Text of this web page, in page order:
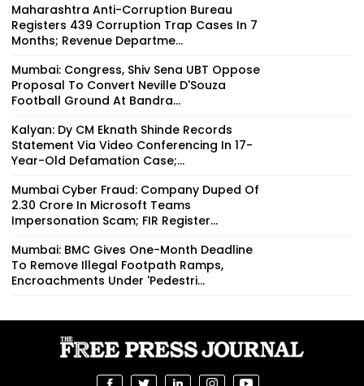
Maharashtra Anti-Corruption Bureau
Registers 439 Corruption Trap Cases In 7
Months; Revenue Departme...
Mumbai: Congress, Shiv Sena UBT Oppose
Proposal To Convert Neville D'Souza
Football Ground At Bandra...
Kalyan: Dy CM Eknath Shinde Records
Statement Via Video Conferencing In 17-
Year-Old Defamation Case;...
Mumbai Cyber Fraud: Company Duped Of
₹2.30 Crore In Microsoft Teams
Impersonation Scam; FIR Register...
Mumbai: BMC Gives One-Month Deadline
To Remove Illegal Footpath Ramps,
Encroachments Under 'Pedestri...